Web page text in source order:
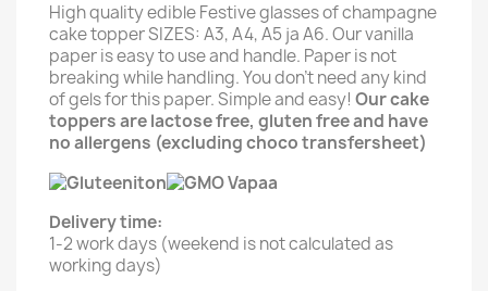
High quality edible Festive glasses of champagne
cake topper SIZES: A3, A4, A5 ja A6. Our vanilla
paper is easy to use and handle. Paper is not
breaking while handling. You don't need any kind
of gels for this paper. Simple and easy! Our cake
toppers are lactose free, gluten free and have
no allergens (excluding choco transfersheet)
Delivery time:
1-2 work days (weekend is not calculated as
working days)